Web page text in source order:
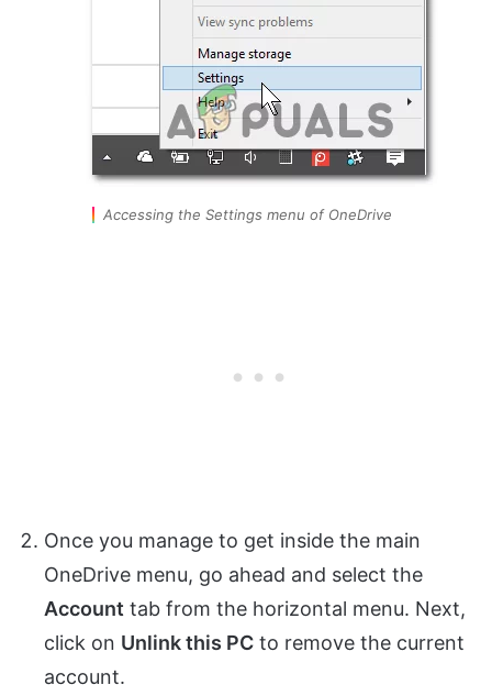
Accessing the Settings menu of OneDrive
Once you manage to get inside the main
OneDrive menu, go ahead and select the
Account tab from the horizontal menu. Next,
click on Unlink this PC to remove the current
account.